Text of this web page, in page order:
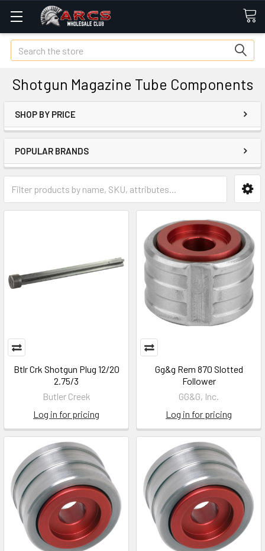
Search
Shotgun Magazine Tube Components
SHOP BY PRICE
POPULAR BRANDS
Btlr Crk Shotgun Plug 12/20
2.75/3
Butler Creek
Log in for pricing
Gg&g Rem 870 Slotted
Follower
GG&G, Inc.
Log in for pricing